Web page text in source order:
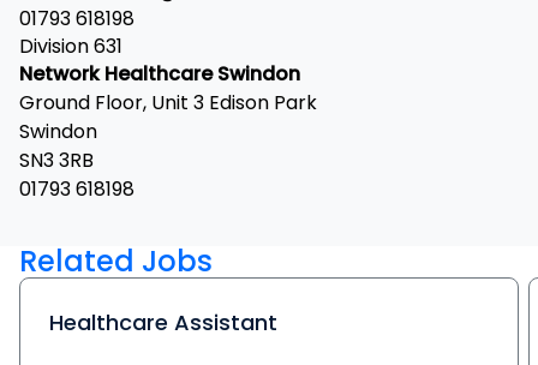
01793 618198
Division 631
Network Healthcare Swindon
Ground Floor, Unit 3 Edison Park
Swindon
SN3 3RB
01793 618198
Related Jobs
Healthcare Assistant